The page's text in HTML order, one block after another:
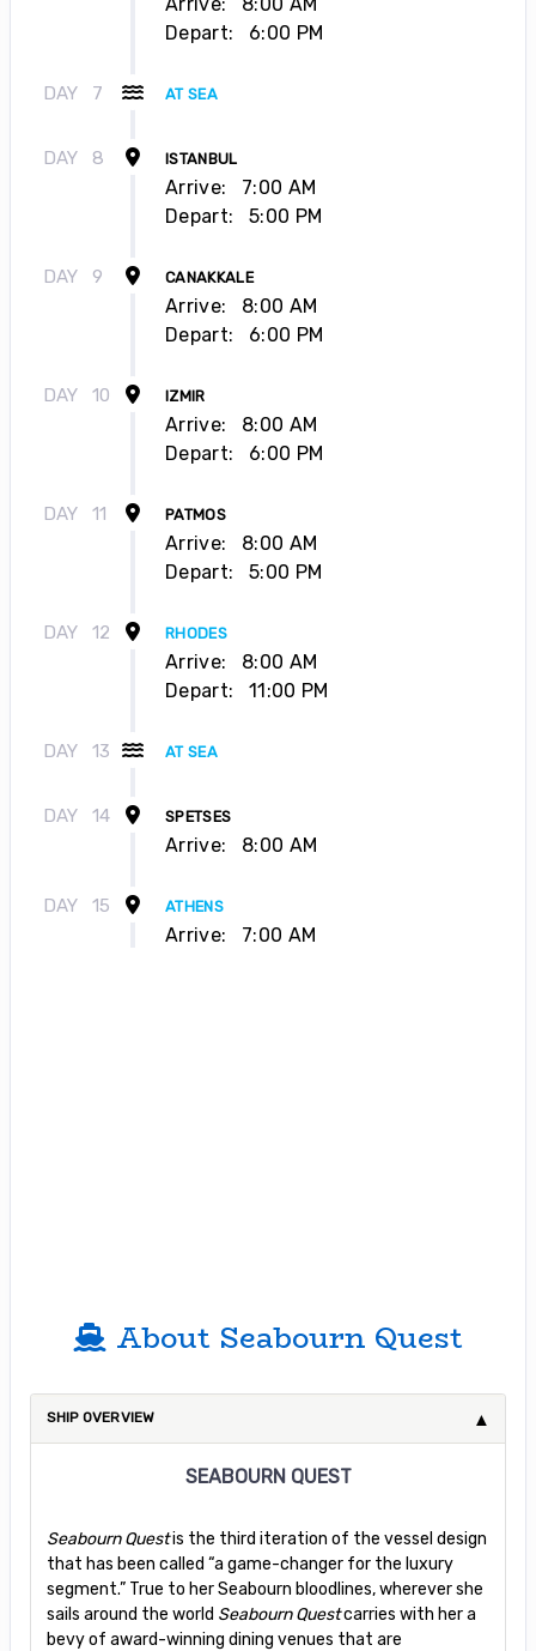
Depart:
6:00 PM
DAY 7 AT SEA
DAY 8 ISTANBUL
Arrive:
7:00 AM
Depart:
5:00 PM
DAY 9 CANAKKALE
Arrive:
8:00 AM
Depart:
6:00 PM
DAY 10 IZMIR
Arrive:
8:00 AM
Depart:
6:00 PM
DAY 11 PATMOS
Arrive:
8:00 AM
Depart:
5:00 PM
DAY 12 RHODES
Arrive:
8:00 AM
Depart:
11:00 PM
DAY 13 AT SEA
DAY 14 SPETSES
Arrive: 8:00 AM
DAY 15 ATHENS
Arrive: 7:00 AM
About Seabourn Quest
SHIP OVERVIEW
SEABOURN QUEST
Seabourn Questis the third iteration of the vessel design
that has been called “a game-changer for the luxury
segment.” True to her Seabourn bloodlines, wherever she
sails around the world Seabourn Questcarries with her a
bevy of award-winning dining venues that are